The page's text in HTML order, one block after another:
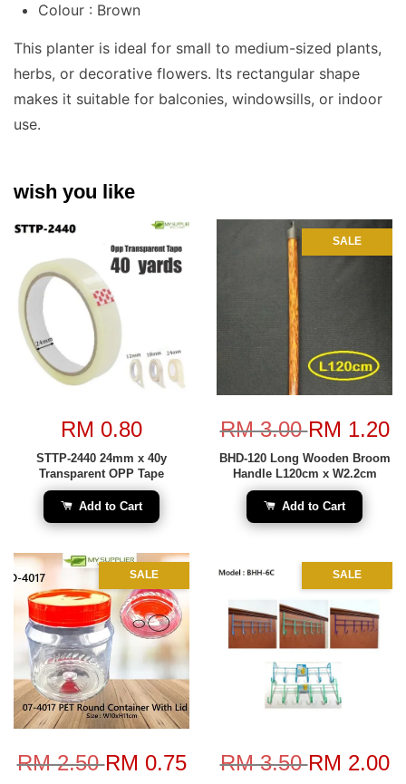
Colour : Brown
This planter is ideal for small to medium-sized plants,
herbs, or decorative flowers. Its rectangular shape
makes it suitable for balconies, windowsills, or indoor
use.
wish you like
RM 0.80
STTP-2440 24mm x 40y
Transparent OPP Tape
Add to Cart
SALE
RM 3.00RM 1.20
BHD-120 Long Wooden Broom
Handle L120cm x W2.2cm
Add to Cart
SALE
RM 2.50RM 0.75
SALE
RM 3.50RM 2.00